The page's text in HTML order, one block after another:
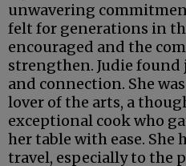
unwavering
felt for generations in
encouraged and the
strengthen. Judie found
and connection. She
lover of the arts, a
exceptional cook who
her table with ease. She
travel, especially to the